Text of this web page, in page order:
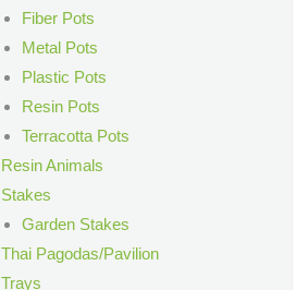
Fiber Pots
Metal Pots
Plastic Pots
Resin Pots
Terracotta Pots
Resin Animals
Stakes
Garden Stakes
Thai Pagodas/Pavilion
Trays